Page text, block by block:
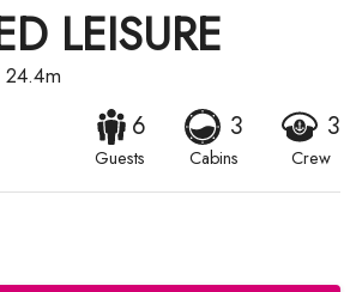
LEISURE
24.4m
6
Guests
3
Cabins
3
Crew